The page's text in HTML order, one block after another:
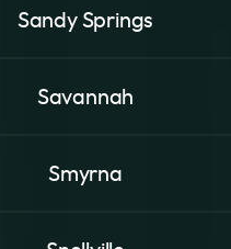
Sandy Springs
Savannah
Smyrna